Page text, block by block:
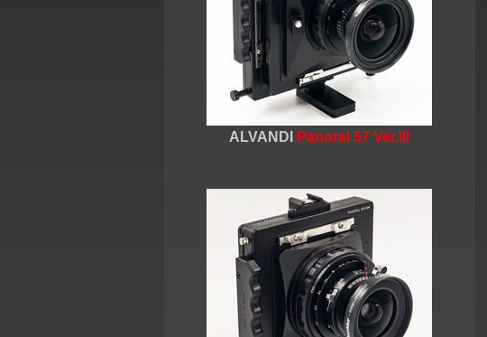
ALVANDI Panoral 57 Ver.III